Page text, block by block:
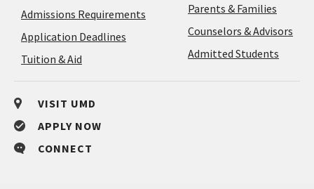
Admissions Requirements
Application Deadlines
Tuition & Aid
Parents & Families
Counselors & Advisors
Admitted Students
VISIT UMD
APPLY NOW
CONNECT